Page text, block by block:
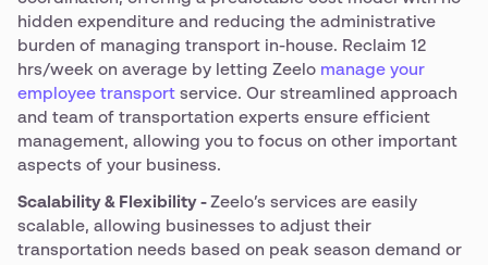
hidden expenditure and reducing the administrative
burden of managing transport in-house. Reclaim 12
hrs/week on average by letting Zeelo manage your
employee transport service. Our streamlined approach
and team of transportation experts ensure efficient
management, allowing you to focus on other important
aspects of your business.
Scalability & Flexibility - Zeelo’s services are easily
scalable, allowing businesses to adjust their
transportation needs based on peak season demand or